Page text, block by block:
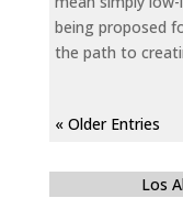
being proposed
the path to
« Older Entries
Los